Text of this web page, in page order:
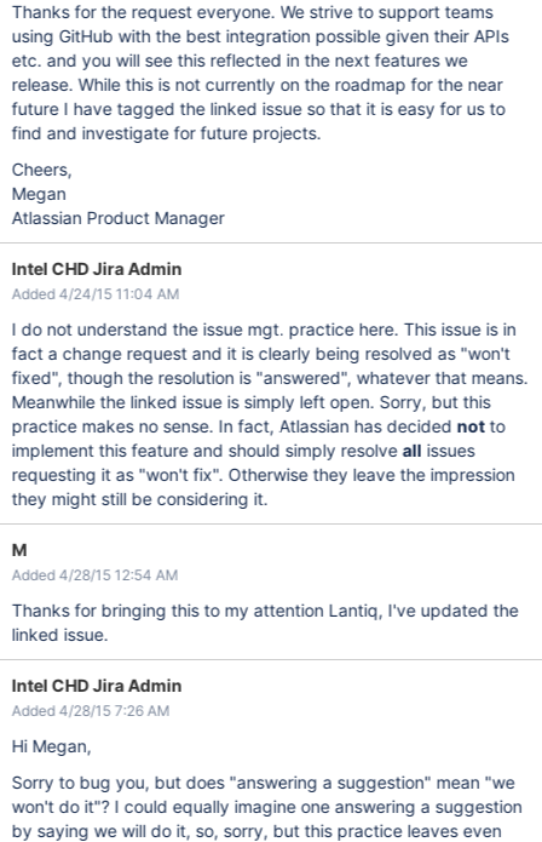
Thanks for the request everyone. We strive to support teams
using GitHub with the best integration possible given their APIs
etc. and you will see this reflected in the next features we
release. While this is not currently on the roadmap for the near
future I have tagged the linked issue so that it is easy for us to
find and investigate for future projects.
Cheers,
Megan
Atlassian Product Manager
Intel CHD Jira Admin
Added 4/24/15 11:04 AM
I do not understand the issue mgt. practice here. This issue is in
fact a change request and it is clearly being resolved as "won't
fixed", though the resolution is "answered", whatever that means.
Meanwhile the linked issue is simply left open. Sorry, but this
practice makes no sense. In fact, Atlassian has decided notto
implement this feature and should simply resolveall issues
requesting it as "won't fix". Otherwise they leave the impression
they might still be considering it.
M
Added 4/28/15 12:54 AM
Thanks for bringing this to my attention Lantiq, I've updated the
linked issue.
Intel CHD Jira Admin
Added 4/28/15 7:26 AM
Hi Megan,
Sorry to bug you, but does "answering a suggestion" mean "we
won't do it"? I could equally imagine one answering a suggestion
by saying we will do it, so, sorry, but this practice leaves even